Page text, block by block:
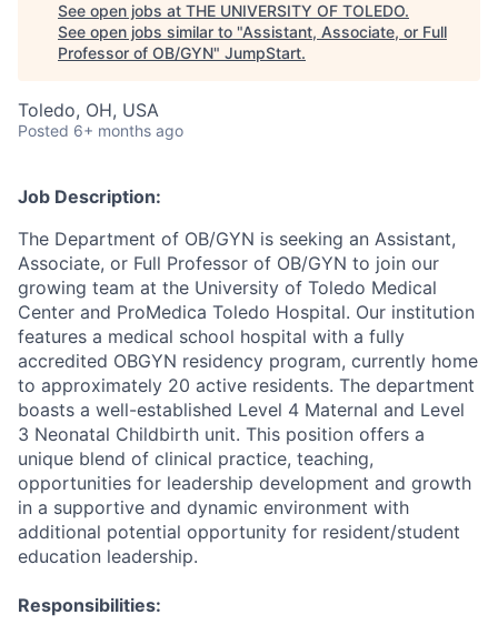
See open jobs at THE UNIVERSITY OF TOLEDO.
See open jobs similar to "Assistant, Associate, or Full
Professor of OB/GYN" JumpStart.
Toledo, OH, USA
Posted 6+ months ago
Job Description:
The Department of OB/GYN is seeking an Assistant,
Associate, or Full Professor of OB/GYN to join our
growing team at the University of Toledo Medical
Center and ProMedica Toledo Hospital. Our institution
features a medical school hospital with a fully
accredited OBGYN residency program, currently home
to approximately 20 active residents. The department
boasts a well-established Level 4 Maternal and Level
3 Neonatal Childbirth unit. This position offers a
unique blend of clinical practice, teaching,
opportunities for leadership development and growth
in a supportive and dynamic environment with
additional potential opportunity for resident/student
education leadership.
Responsibilities: